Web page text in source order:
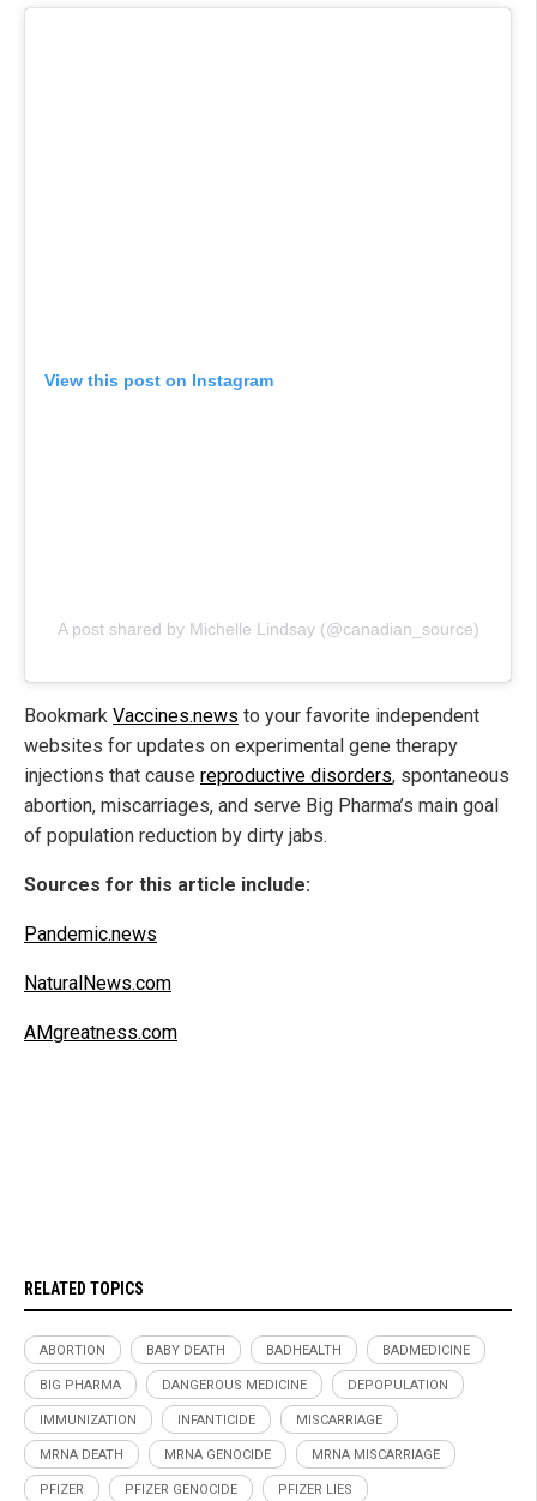
View this post on Instagram
A post shared by Michelle Lindsay (@canadian_source)
Bookmark Vaccines.news to your favorite independent
websites for updates on experimental gene therapy
injections that cause reproductive disorders, spontaneous
abortion, miscarriages, and serve Big Pharma’s main goal
of population reduction by dirty jabs.
Sources for this article include:
Pandemic.news
NaturalNews.com
AMgreatness.com
RELATED TOPICS
ABORTION BABY DEATH BADHEALTH BADMEDICINE
BIG PHARMA DANGEROUS MEDICINE DEPOPULATION
IMMUNIZATION INFANTICIDE MISCARRIAGE
MRNA DEATH MRNA GENOCIDE MRNA MISCARRIAGE
PFIZER PFIZER GENOCIDE PFIZER LIES